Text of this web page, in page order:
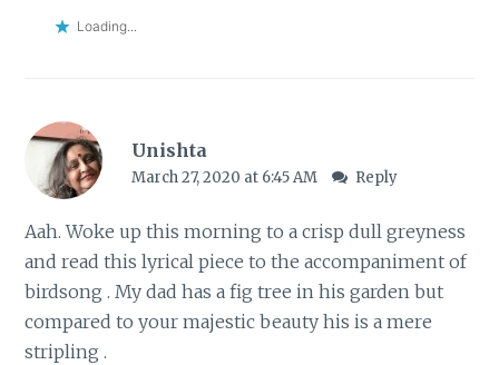
Loading...
Unishta
March 27, 2020 at 6:45 AM Reply
Aah. Woke up this morning to a crisp dull greyness
and read this lyrical piece to the accompaniment of
birdsong . My dad has a fig tree in his garden but
compared to your majestic beauty his is a mere
stripling .